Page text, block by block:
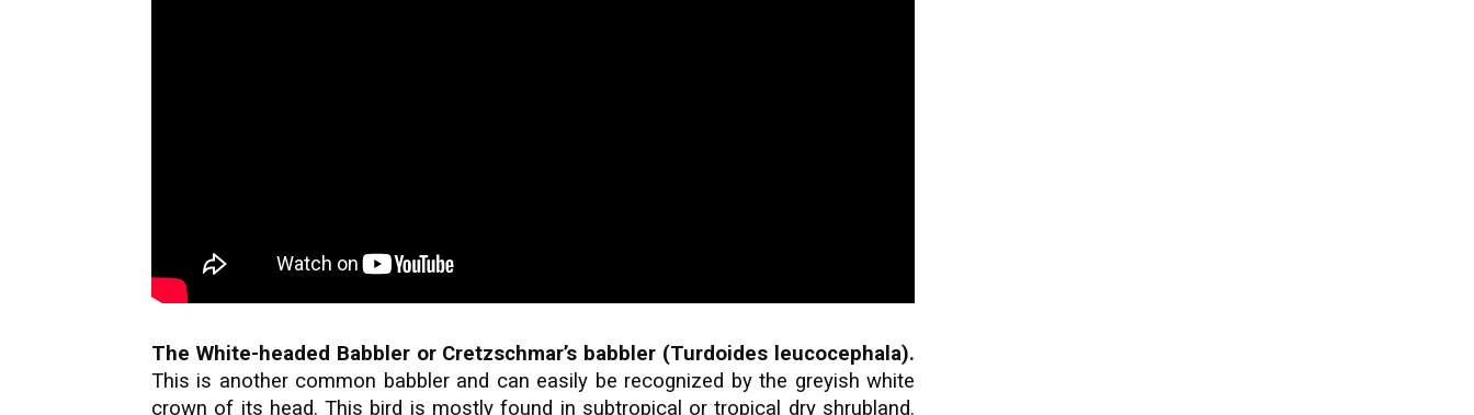
The White-headed Babbler or Cretzschmar’s babbler (Turdoides leucocephala).
This is another common babbler and can easily be recognized by the greyish white
crown of its head. This bird is mostly found in subtropical or tropical dry shrubland.